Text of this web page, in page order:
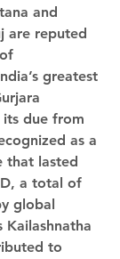
and
are reputed
greatest
its due from
as a
that lasted
a total of
global
Kailashnatha
to